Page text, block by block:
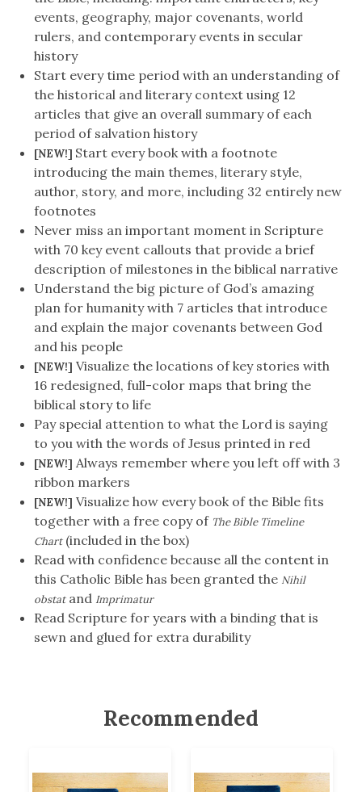
events, geography, major covenants, world
rulers, and contemporary events in secular
history
Start every time period with an understanding of
the historical and literary context using 12
articles that give an overall summary of each
period of salvation history
[NEW!] Start every book with a footnote
introducing the main themes, literary style,
author, story, and more, including 32 entirely new
footnotes
Never miss an important moment in Scripture
with 70 key event callouts that provide a brief
description of milestones in the biblical narrative
Understand the big picture of God’s amazing
plan for humanity with 7 articles that introduce
and explain the major covenants between God
and his people
[NEW!] Visualize the locations of key stories with
16 redesigned, full-color maps that bring the
biblical story to life
Pay special attention to what the Lord is saying
to you with the words of Jesus printed in red
[NEW!] Always remember where you left off with 3
ribbon markers
[NEW!] Visualize how every book of the Bible fits
together with a free copy of The Bible Timeline
Chart(included in the box)
Read with confidence because all the content in
this Catholic Bible has been granted the Nihil
obstatand Imprimatur
Read Scripture for years with a binding that is
sewn and glued for extra durability
Recommended